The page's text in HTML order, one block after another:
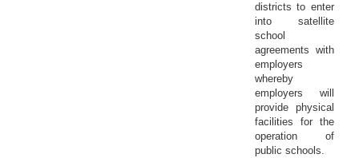
districts to enter
into satellite
school
agreements with
employers
whereby
employers will
provide physical
facilities for the
operation of
public schools.